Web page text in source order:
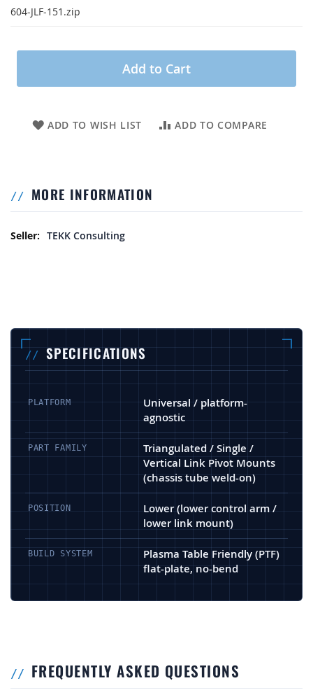
604-JLF-151.zip
Add to Cart
ADD TO WISH LIST ADD TO COMPARE
MORE INFORMATION
More Information
TEKK Consulting
SPECIFICATIONS
PLATFORM
Universal / platform-
agnostic
PART FAMILY
Triangulated / Single /
Vertical Link Pivot Mounts
(chassis tube weld-on)
POSITION
Lower (lower control arm /
lower link mount)
BUILD SYSTEM
Plasma Table Friendly (PTF)
flat-plate, no-bend
FREQUENTLY ASKED QUESTIONS